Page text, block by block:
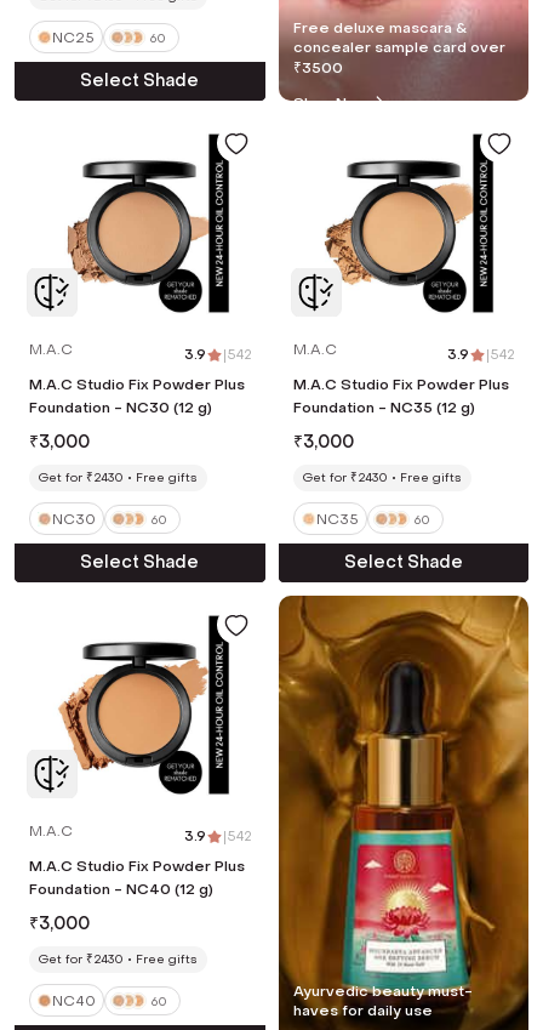
NC25 60
Select Shade
Free deluxe mascara &
concealer sample card over
₹3500
Shop Now
M.A.C 3.9 |542
M.A.C Studio Fix Powder Plus
Foundation - NC30 (12 g)
₹3,000
Get for ₹2430 Free gifts
NC30 60
Select Shade
M.A.C 3.9 |542
M.A.C Studio Fix Powder Plus
Foundation - NC35 (12 g)
₹3,000
Get for ₹2430 Free gifts
NC35 60
Select Shade
M.A.C 3.9 |542
M.A.C Studio Fix Powder Plus
Foundation - NC40 (12 g)
₹3,000
Get for ₹2430 Free gifts
NC40 60
Ayurvedic beauty must-
haves for daily use